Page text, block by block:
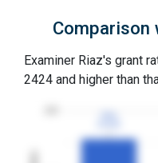
Examiner Riaz's grant
2424 and higher than